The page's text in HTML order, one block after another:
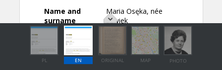
PL EN ORIGINAL MAP PHOTO